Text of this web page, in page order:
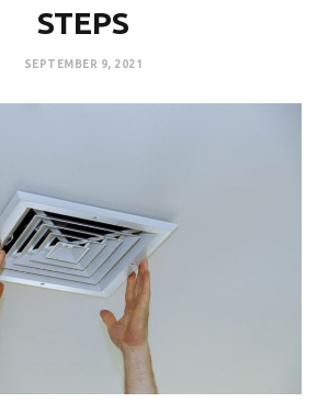
STEPS
SEPTEMBER 9, 2021